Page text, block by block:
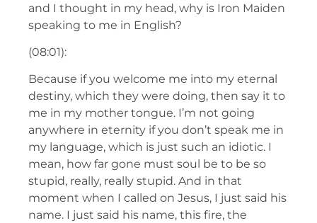
and I thought in my head, why is Iron Maiden
speaking to me in English?
(08:01):
Because if you welcome me into my eternal
destiny, which they were doing, then say it to
me in my mother tongue. I’m not going
anywhere in eternity if you don’t speak me in
my language, which is just such an idiotic. I
mean, how far gone must soul be to be so
stupid, really, really stupid. And in that
moment when I called on Jesus, I just said his
name. I just said his name, this fire, the